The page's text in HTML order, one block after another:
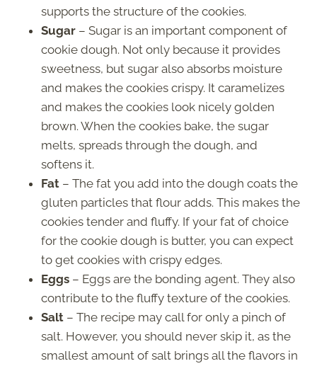
supports the structure of the cookies.
Sugar – Sugar is an important component of
cookie dough. Not only because it provides
sweetness, but sugar also absorbs moisture
and makes the cookies crispy. It caramelizes
and makes the cookies look nicely golden
brown. When the cookies bake, the sugar
melts, spreads through the dough, and
softens it.
Fat – The fat you add into the dough coats the
gluten particles that flour adds. This makes the
cookies tender and fluffy. If your fat of choice
for the cookie dough is butter, you can expect
to get cookies with crispy edges.
Eggs – Eggs are the bonding agent. They also
contribute to the fluffy texture of the cookies.
Salt – The recipe may call for only a pinch of
salt. However, you should never skip it, as the
smallest amount of salt brings all the flavors in